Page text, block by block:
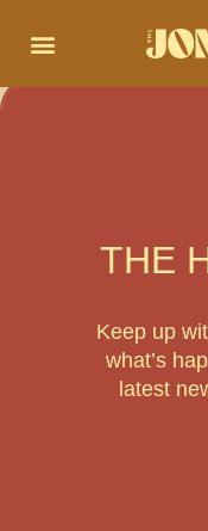
THE
Keep up
what’s
latest